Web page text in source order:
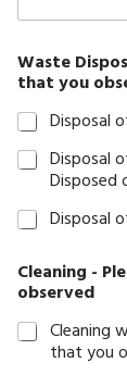
Waste
that you
Disposal
Disposal
Disposed
Disposal
Cleaning -
observed
Cleaning
that you